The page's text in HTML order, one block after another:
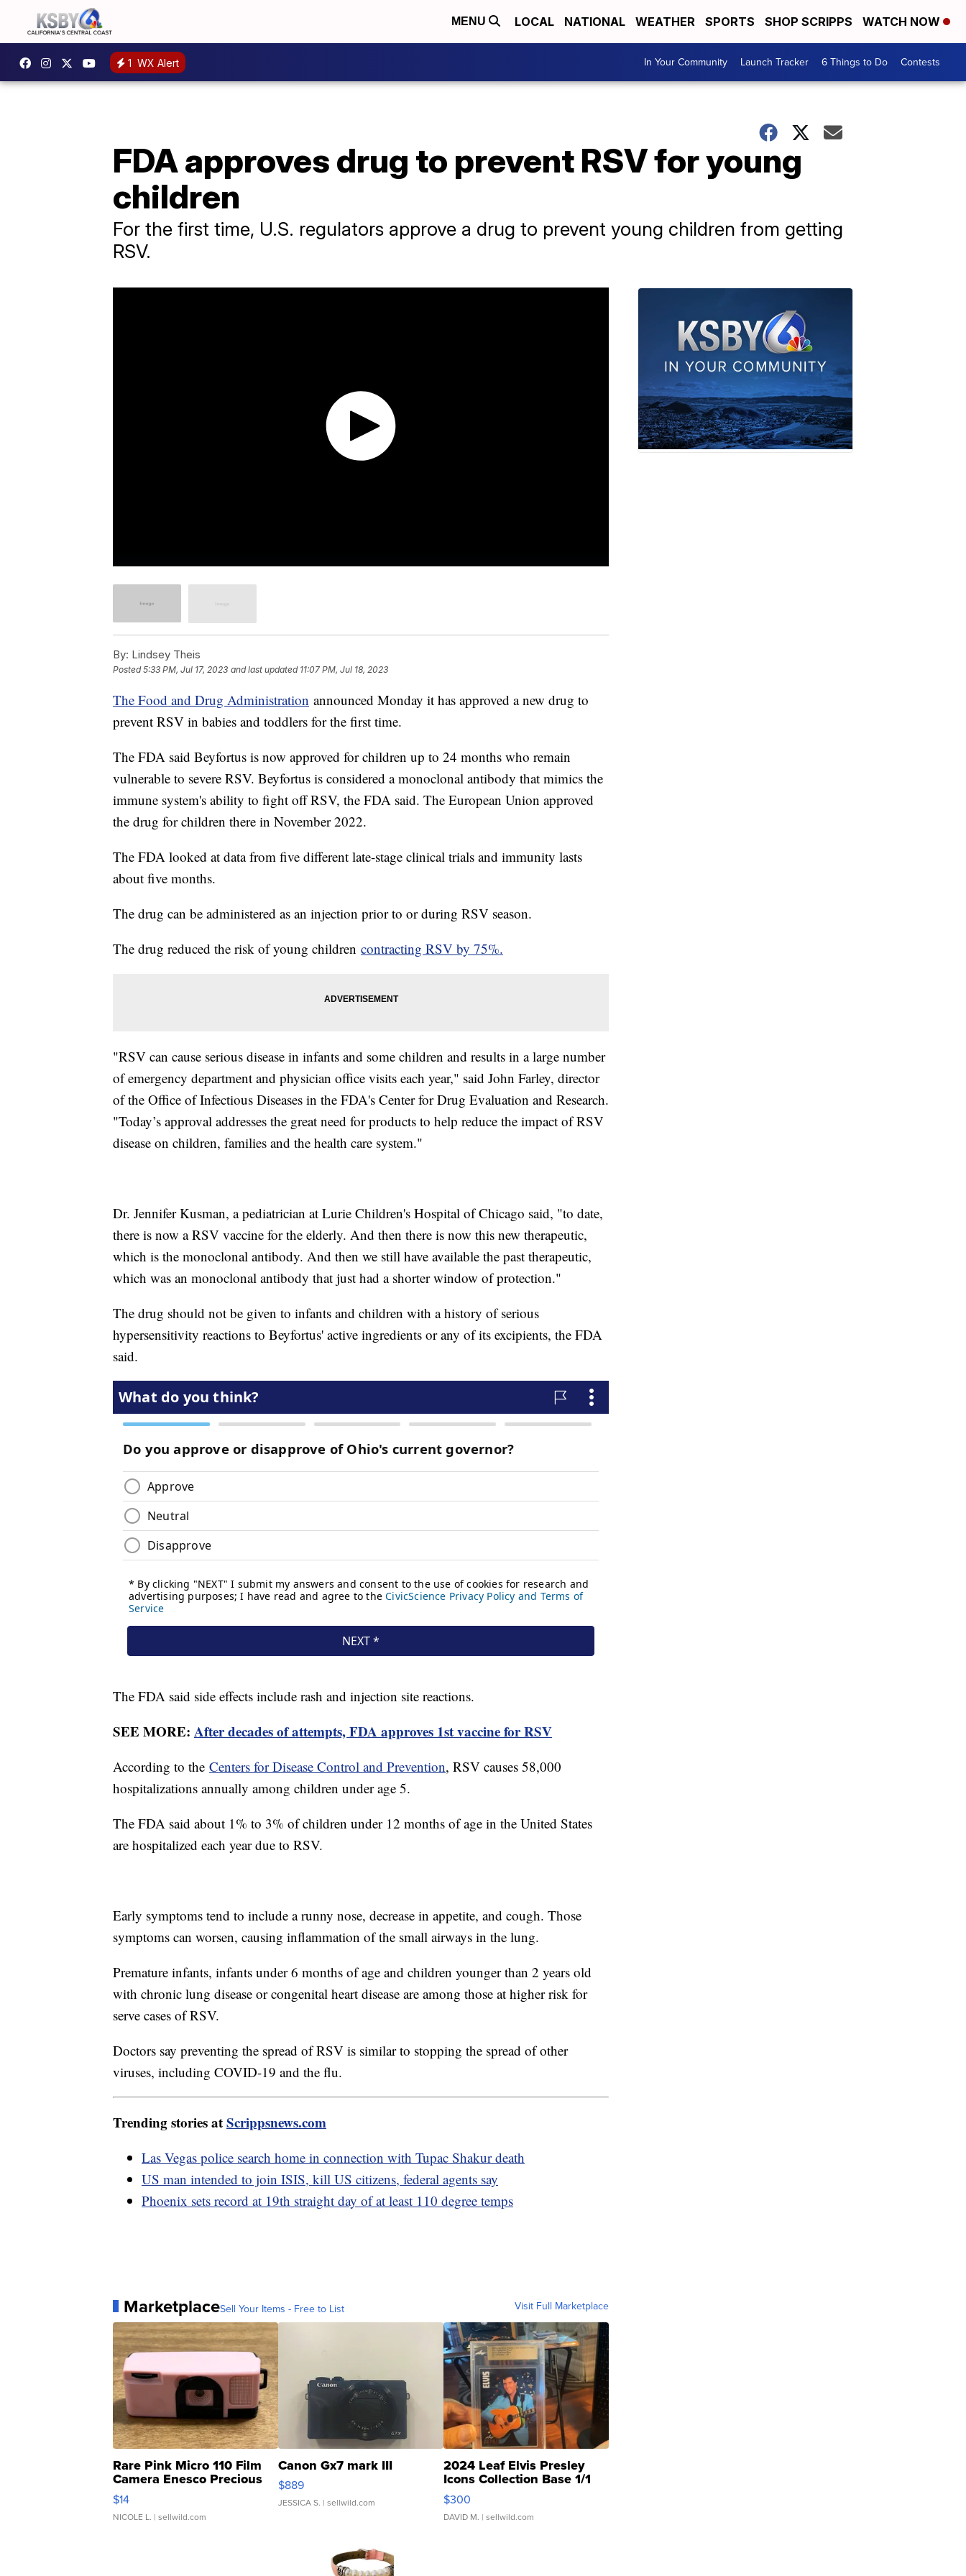
MENU LOCAL NATIONAL WEATHER SPORTS SHOP SCRIPPS WATCH NOW
1 WX Alert In Your Community Launch Tracker 6 Things to Do Contests
FDA approves drug to prevent RSV for young
children
For the first time, U.S. regulators approve a drug to prevent young children from getting
RSV.
By: Lindsey Theis
Posted5:33 PM, Jul 17, 2023 and last updated 11:07 PM, Jul 18, 2023
The Food and Drug Administration announced Monday it has approved a new drug to
prevent RSV in babies and toddlers for the first time.
The FDA said Beyfortus is now approved for children up to 24 months who remain
vulnerable to severe RSV. Beyfortus is considered a monoclonal antibody that mimics the
immune system's ability to fight off RSV, the FDA said. The European Union approved
the drug for children there in November 2022.
The FDA looked at data from five different late-stage clinical trials and immunity lasts
about five months.
The drug can be administered as an injection prior to or during RSV season.
The drug reduced the risk of young children contracting RSV by 75%.
"RSV can cause serious disease in infants and some children and results in a large number
of emergency department and physician office visits each year," said John Farley, director
of the Office of Infectious Diseases in the FDA's Center for Drug Evaluation and Research.
"Today’s approval addresses the great need for products to help reduce the impact of RSV
disease on children, families and the health care system."
Dr. Jennifer Kusman, a pediatrician at Lurie Children's Hospital of Chicago said, "to date,
there is now a RSV vaccine for the elderly. And then there is now this new therapeutic,
which is the monoclonal antibody. And then we still have available the past therapeutic,
which was an monoclonal antibody that just had a shorter window of protection."
The drug should not be given to infants and children with a history of serious
hypersensitivity reactions to Beyfortus' active ingredients or any of its excipients, the FDA
said.
The FDA said side effects include rash and injection site reactions.
SEE MORE: After decades of attempts, FDA approves 1st vaccine for RSV
According to the Centers for Disease Control and Prevention, RSV causes 58,000
hospitalizations annually among children under age 5.
The FDA said about 1% to 3% of children under 12 months of age in the United States
are hospitalized each year due to RSV.
Early symptoms tend to include a runny nose, decrease in appetite, and cough. Those
symptoms can worsen, causing inflammation of the small airways in the lung.
Premature infants, infants under 6 months of age and children younger than 2 years old
with chronic lung disease or congenital heart disease are among those at higher risk for
serve cases of RSV.
Doctors say preventing the spread of RSV is similar to stopping the spread of other
viruses, including COVID-19 and the flu.
Trending stories atScrippsnews.com
Las Vegas police search home in connection with Tupac Shakur death
US man intended to join ISIS, kill US citizens, federal agents say
Phoenix sets record at 19th straight day of at least 110 degree temps
MarketplaceSell Your Items - Free to List Visit Full Marketplace
Rare Pink Micro 110 Film
Camera Enesco Precious
Moments TD4
$14
NICOLE L. | sellwild.com
Canon Gx7 mark III
$889
JESSICA S. | sellwild.com
2024 Leaf Elvis Presley
Icons Collection Base 1/1
SSP Clear ...
$300
DAVID M. | sellwild.com